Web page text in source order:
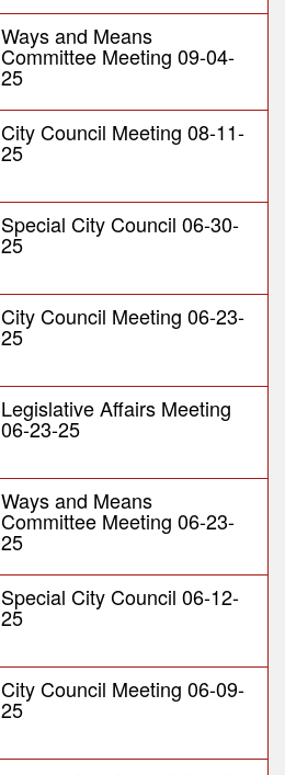
Ways and Means
Committee Meeting 09-04-
25
City Council Meeting 08-11-
25
Special City Council 06-30-
25
City Council Meeting 06-23-
25
Legislative Affairs Meeting
06-23-25
Ways and Means
Committee Meeting 06-23-
25
Special City Council 06-12-
25
City Council Meeting 06-09-
25